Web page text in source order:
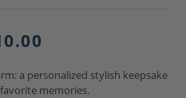
a personalized stylish keepsake
memories.